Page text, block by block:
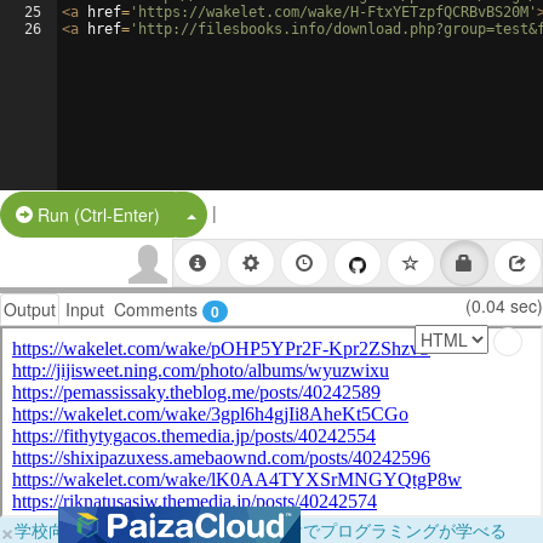
25
26
<a href= 'https://wakelet.com/wake/H-FtxYETzpfQCRBvBS20M'
<a href= 'http://filesbooks.info/
Run (Ctrl-Enter) Split Button!
|
Output Input Comments 0 (0.04 sec)
×学校向けに無料提供中！ブラウザだけでプログラミングが学べる